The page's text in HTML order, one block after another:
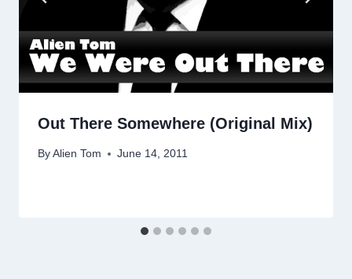
Out There Somewhere (Original Mix)
By Alien Tom June 14, 2011